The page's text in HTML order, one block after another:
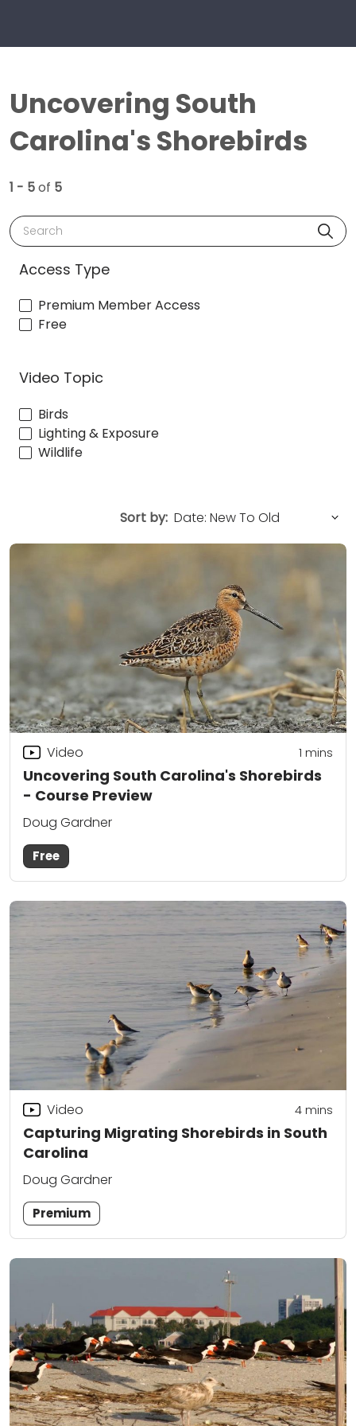
Uncovering South
Carolina's Shorebirds
1 - 5of 5
Search
Access Type
Premium Member Access
Free
Video Topic
Birds
Lighting & Exposure
Wildlife
Sort by:
Uncovering South Carolina's Shorebirds
- Course Preview
Video 1 mins
Doug Gardner
Free
Capturing Migrating Shorebirds in South
Carolina
Video 4mins
Doug Gardner
Premium